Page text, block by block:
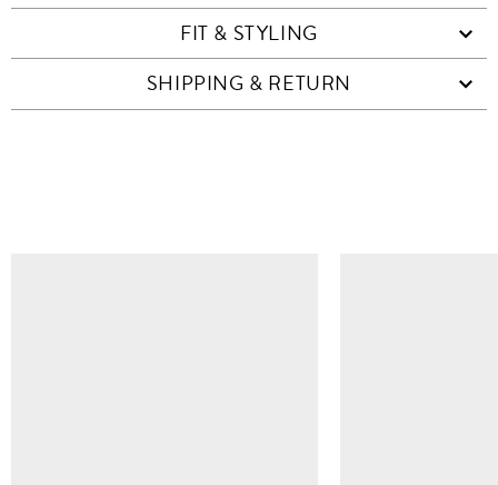
FIT & STYLING
SHIPPING & RETURN